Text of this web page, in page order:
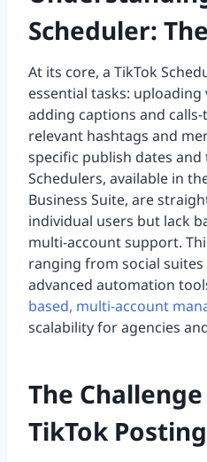
Scheduler:
At its core, a TikTok
essential tasks:
adding captions and
relevant hashtags and
specific publish dates and
Schedulers, available in
Business Suite, are
individual users but lack
multi-account support.
ranging from social suites
advanced automation
based, multi-account
scalability for agencies
The
TikTok Posting